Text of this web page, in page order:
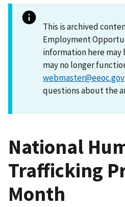
This is archived
Employment
information here
may no longer
webmaster@eeoc.gov
questions about the
National
Trafficking
Month